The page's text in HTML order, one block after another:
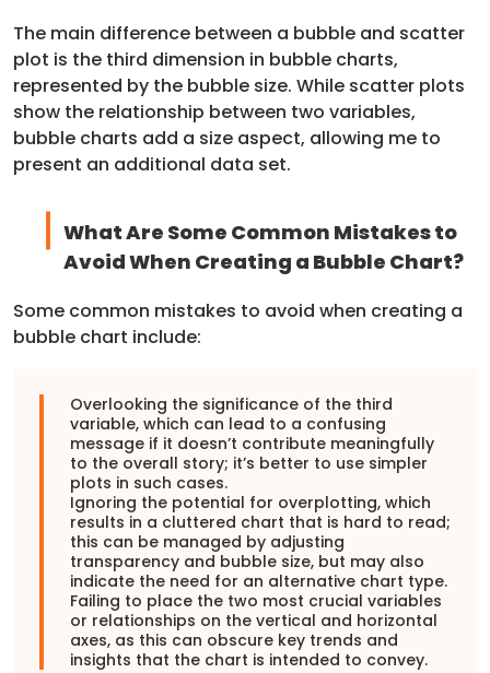
The main difference between a bubble and scatter
plot is the third dimension in bubble charts,
represented by the bubble size. While scatter plots
show the relationship between two variables,
bubble charts add a size aspect, allowing me to
present an additional data set.
What Are Some Common Mistakes to
Avoid When Creating a Bubble Chart?
Some common mistakes to avoid when creating a
bubble chart include:
Overlooking the significance of the third
variable, which can lead to a confusing
message if it doesn’t contribute meaningfully
to the overall story; it’s better to use simpler
plots in such cases.
Ignoring the potential for overplotting, which
results in a cluttered chart that is hard to read;
this can be managed by adjusting
transparency and bubble size, but may also
indicate the need for an alternative chart type.
Failing to place the two most crucial variables
or relationships on the vertical and horizontal
axes, as this can obscure key trends and
insights that the chart is intended to convey.